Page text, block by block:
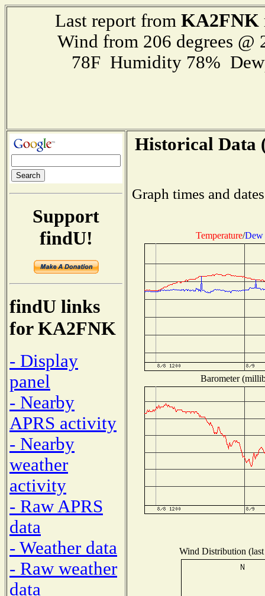
Last report from KA2FNK
Wind from 206 degrees
78F Humidity 78%
Support
findU!
findU links
for KA2FNK
- Display
panel
- Nearby
APRS activity
- Nearby
weather
activity
- Raw APRS
data
- Weather data
- Raw weather
data
Historical Data
Graph times and
Temperature/Dew
Barometer
Wind Distribution